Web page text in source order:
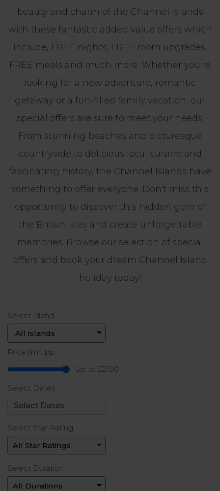
beauty and charm of the Channel Islands
with these fantastic added value offers which
include, FREE nights, FREE room upgrades,
FREE meals and much more. Whether you're
looking for a new adventure, romantic
getaway or a fun-filled family vacation, our
special offers are sure to meet your needs.
From stunning beaches and picturesque
countryside to delicious local cuisine and
fascinating history, the Channel Islands have
something to offer everyone. Don't miss this
opportunity to discover this hidden gem of
the British Isles and create unforgettable
memories. Browse our selection of special
offers and book your dream Channel Island
holiday today!
Select Island
Price limit pp
Up to £2100
Select Dates
Select Star Rating
Select Duration